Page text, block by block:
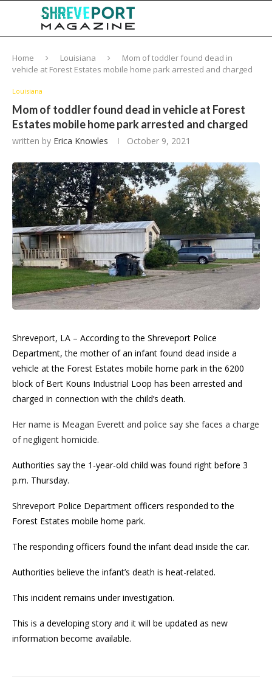
Home Louisiana
Mom of toddler found dead in
vehicle at Forest Estates mobile home park arrested and charged
Louisiana
Mom of toddler found dead in vehicle at Forest
Estates mobile home park arrested and charged
written by Erica Knowles October 9, 2021
Shreveport, LA – According to the Shreveport Police
Department, the mother of an infant found dead inside a
vehicle at the Forest Estates mobile home park in the 6200
block of Bert Kouns Industrial Loop has been arrested and
charged in connection with the child’s death.
Her name is Meagan Everett and police say she faces a charge
of negligent homicide.
Authorities say the 1-year-old child was found right before 3
p.m. Thursday.
Shreveport Police Department officers responded to the
Forest Estates mobile home park.
The responding officers found the infant dead inside the car.
Authorities believe the infant’s death is heat-related.
This incident remains under investigation.
This is a developing story and it will be updated as new
information become available.